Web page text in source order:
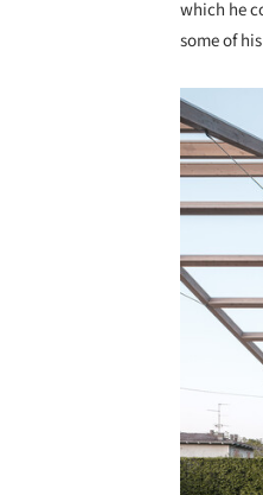
which he
some of
Save this picture!